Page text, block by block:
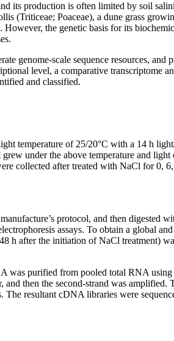
its production is often limited by soil
(Triticeae; Poaceae), a dune grass
However, the genetic basis for its
genome-scale sequence resources,
level, a comparative transcriptome
and classified.
temperature of 25/20°C with a 14 h
under the above temperature and
collected after treated with NaCl for 0,
protocol, and then digested
assays. To obtain a global
h after the initiation of NaCl treatment)
purified from pooled total RNA
then the second-strand was
resultant cDNA libraries were